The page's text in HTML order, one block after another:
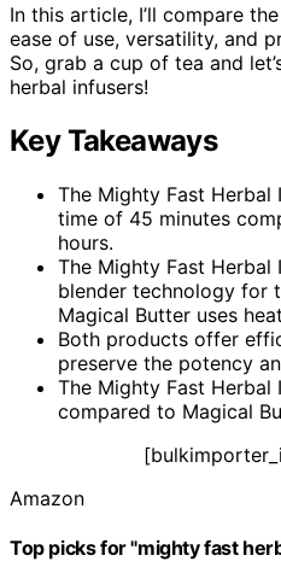
In this article, I’ll compare
ease of use, versatility, and
So, grab a cup of tea and
herbal infusers!
Key Takeaways
The Mighty Fast Herbal
time of 45 minutes
hours.
The Mighty Fast Herbal
blender technology for
Magical Butter uses
Both products offer
preserve the potency
The Mighty Fast
compared to Magical
Amazon
Top picks for "mighty fast